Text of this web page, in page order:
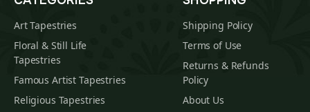
Art Tapestries
Floral & Still Life
Tapestries
Famous Artist Tapestries
Religious Tapestries
Shipping Policy
Terms of Use
Returns & Refunds
Policy
About Us